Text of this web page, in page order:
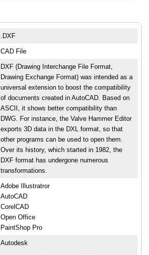
.DXF
CAD File
DXF (Drawing Interchange File Format,
Drawing Exchange Format) was intended as a
universal extension to boost the compatibility
of documents created in AutoCAD. Based on
ASCII, it shows better compatibility than
DWG. For instance, the Valve Hammer Editor
exports 3D data in the DXL format, so that
other programs can be used to open them.
Over its history, which started in 1982, the
DXF format has undergone numerous
transformations.
Adobe Illustratror
AutoCAD
CorelCAD
Open Office
PaintShop Pro
Autodesk